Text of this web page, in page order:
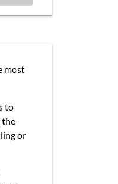
most
to
the
or